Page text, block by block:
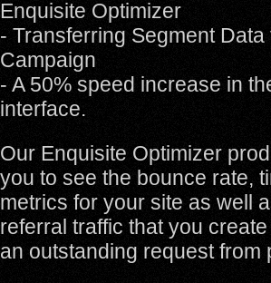
Enquisite Optimizer
- Transferring Segment
Campaign
- A 50% speed increase in
interface.
Our Enquisite Optimizer
you to see the bounce rate,
metrics for your site as well
referral traffic that you
an outstanding request